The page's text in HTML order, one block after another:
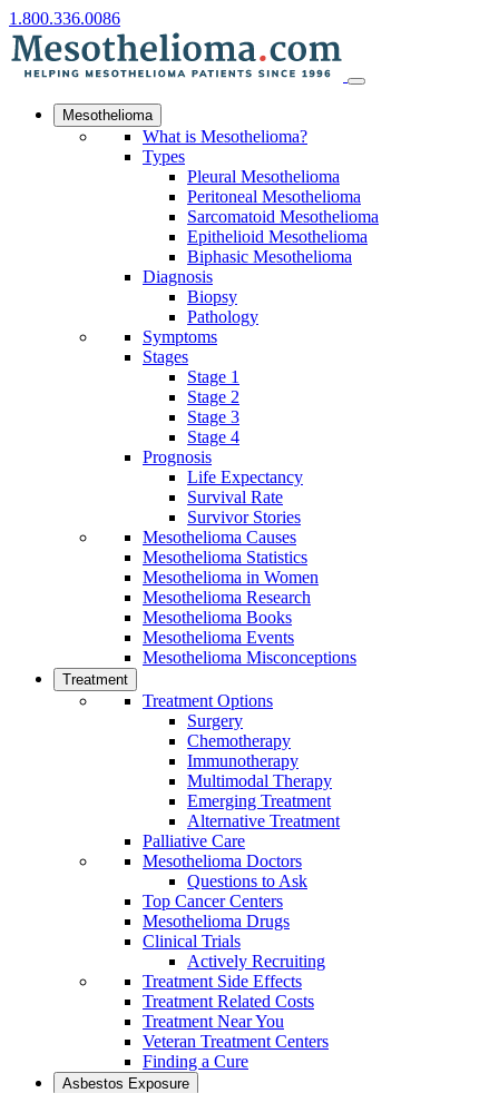
1.800.336.0086
Mesothelioma
What is Mesothelioma?
Types
Pleural Mesothelioma
Peritoneal Mesothelioma
Sarcomatoid Mesothelioma
Epithelioid Mesothelioma
Biphasic Mesothelioma
Diagnosis
Biopsy
Pathology
Symptoms
Stages
Stage 1
Stage 2
Stage 3
Stage 4
Prognosis
Life Expectancy
Survival Rate
Survivor Stories
Mesothelioma Causes
Mesothelioma Statistics
Mesothelioma in Women
Mesothelioma Research
Mesothelioma Books
Mesothelioma Events
Mesothelioma Misconceptions
Treatment
Treatment Options
Surgery
Chemotherapy
Immunotherapy
Multimodal Therapy
Emerging Treatment
Alternative Treatment
Palliative Care
Mesothelioma Doctors
Questions to Ask
Top Cancer Centers
Mesothelioma Drugs
Clinical Trials
Actively Recruiting
Treatment Side Effects
Treatment Related Costs
Treatment Near You
Veteran Treatment Centers
Finding a Cure
Asbestos Exposure